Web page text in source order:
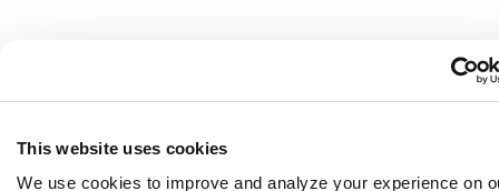
This website uses cookies
We use cookies to improve and analyze your experience on